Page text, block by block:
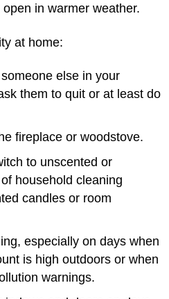
in warmer weather.
at home:
else in your
them to quit or at least do
fireplace or woodstove.
to unscented or
household cleaning
candles or room
especially on days when
is high outdoors or when
warnings.